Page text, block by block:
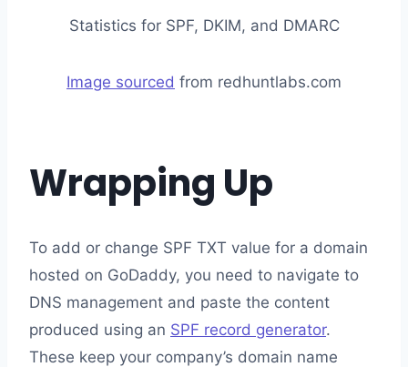
Statistics for SPF, DKIM, and DMARC
Image sourced from redhuntlabs.com
Wrapping Up
To add or change SPF TXT value for a domain
hosted on GoDaddy, you need to navigate to
DNS management and paste the content
produced using an SPF record generator.
These keep your company’s domain name